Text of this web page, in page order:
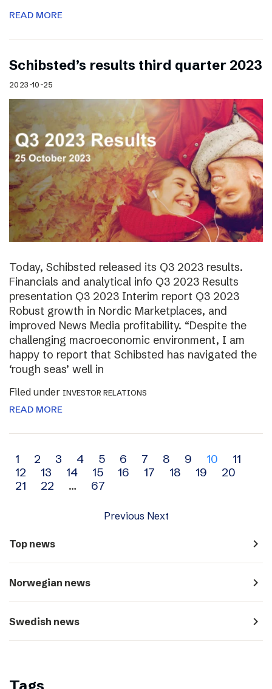
READ MORE
Schibsted’s results third quarter 2023
2023-10-25
Today, Schibsted released its Q3 2023 results.
Financials and analytical info Q3 2023 Results
presentation Q3 2023 Interim report Q3 2023
Robust growth in Nordic Marketplaces, and
improved News Media profitability. “Despite the
challenging macroeconomic environment, I am
happy to report that Schibsted has navigated the
‘rough seas’ well in
Filed under INVESTOR RELATIONS
READ MORE
Archive
navigation
1 2 3 4 5 6 7 8 9 10
11
12
13 14 15 16 17 18 19
20
21
22 … 67
Previous Next
Top news navigate_next
Norwegian news navigate_next
Swedish news navigate_next